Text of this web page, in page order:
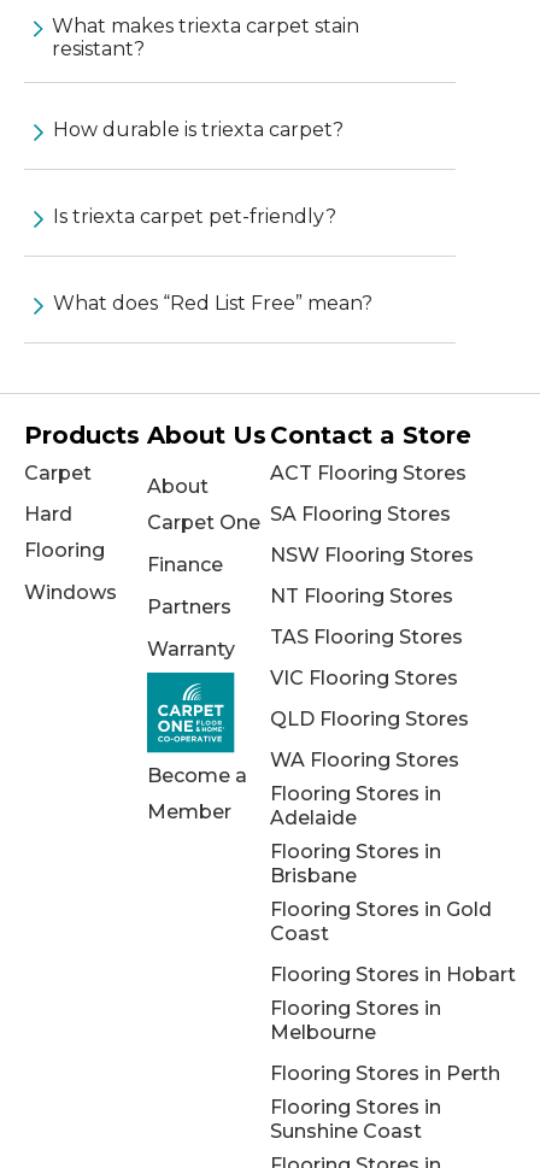
What makes triexta carpet stain
resistant?
How durable is triexta carpet?
Is triexta carpet pet-friendly?
What does “Red List Free” mean?
Products
Carpet
Hard
Flooring
Windows
About Us
About
Carpet One
Finance
Partners
Warranty
Become a
Member
Contact a Store
ACT Flooring Stores
SA Flooring Stores
NSW Flooring Stores
NT Flooring Stores
TAS Flooring Stores
VIC Flooring Stores
QLD Flooring Stores
WA Flooring Stores
Flooring Stores in
Adelaide
Flooring Stores in
Brisbane
Flooring Stores in Gold
Coast
Flooring Stores in Hobart
Flooring Stores in
Melbourne
Flooring Stores in Perth
Flooring Stores in
Sunshine Coast